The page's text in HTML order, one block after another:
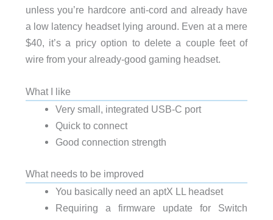
unless you’re hardcore anti-cord and already have
a low latency headset lying around. Even at a mere
$40, it’s a pricy option to delete a couple feet of
wire from your already-good gaming headset.
What I like
Very small, integrated USB-C port
Quick to connect
Good connection strength
What needs to be improved
You basically need an aptX LL headset
Requiring a firmware update for Switch